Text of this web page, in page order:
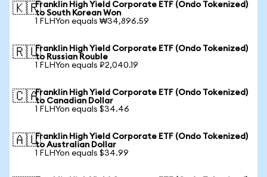
🇰🇷Franklin High Yield Corporate ETF (Ondo Tokenized)
to South Korean Won
1 FLHYon equals ₩34,896.59
🇷🇺Franklin High Yield Corporate ETF (Ondo Tokenized)
to Russian Rouble
1 FLHYon equals ₽2,040.19
🇨🇦Franklin High Yield Corporate ETF (Ondo Tokenized)
to Canadian Dollar
1 FLHYon equals $34.46
🇦🇺Franklin High Yield Corporate ETF (Ondo Tokenized)
to Australian Dollar
1 FLHYon equals $34.99